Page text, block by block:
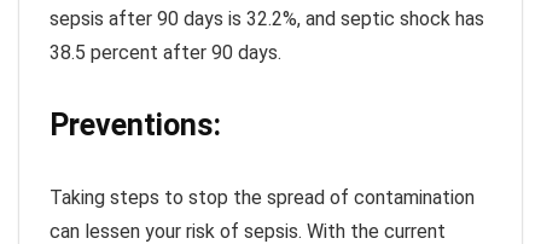
sepsis after 90 days is 32.2%, and septic shock has
38.5 percent after 90 days.
Preventions:
Taking steps to stop the spread of contamination
can lessen your risk of sepsis. With the current